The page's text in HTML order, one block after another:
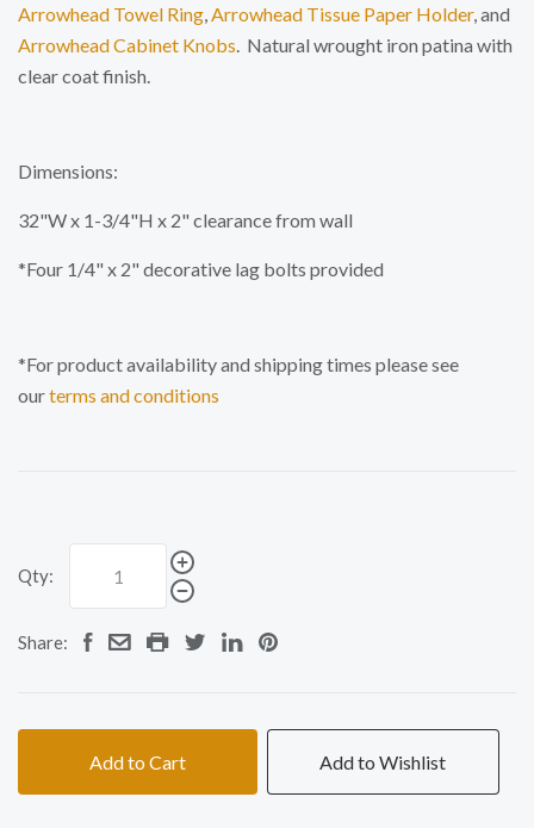
Arrowhead Towel Ring,Arrowhead Tissue Paper Holder, and
Arrowhead Cabinet Knobs. Natural wrought iron patina with
clear coat finish.
Dimensions:
32"W x 1-3/4"H x 2" clearance from wall
*Four 1/4" x 2" decorative lag bolts provided
*For product availability and shipping times please see
ourterms and conditions
Qty:
Share:
Add to Cart Add to Wishlist